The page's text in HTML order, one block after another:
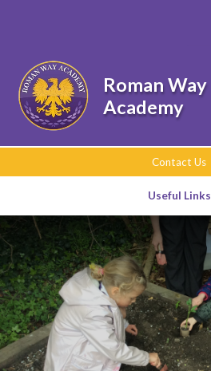
Contact Us
Useful Links
Roman Way
Academy